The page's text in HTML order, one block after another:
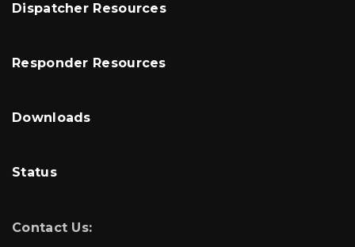
Dispatcher Resources
Responder Resources
Downloads
Status
Contact Us: